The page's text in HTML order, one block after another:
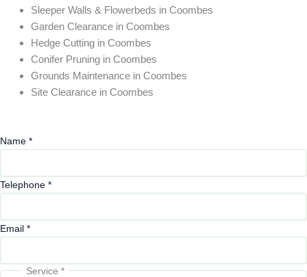
Sleeper Walls & Flowerbeds in Coombes
Garden Clearance in Coombes
Hedge Cutting in Coombes
Conifer Pruning in Coombes
Grounds Maintenance in Coombes
Site Clearance in Coombes
Name *
Telephone *
Email *
Service *